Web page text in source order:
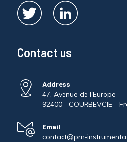
Contact us
Address
47, Avenue de l'Europe
92400 - COURBEVOIE -
Email
contact@pm-